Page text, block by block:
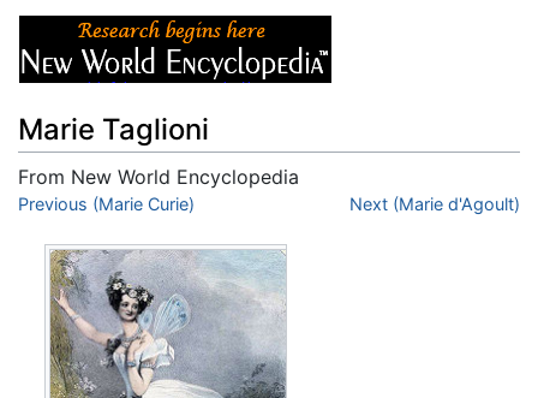
Marie Taglioni
From New World Encyclopedia
Jump to:navigation
Previous (Marie Curie) Next (Marie d'Agoult)